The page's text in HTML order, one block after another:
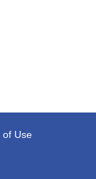
of Use